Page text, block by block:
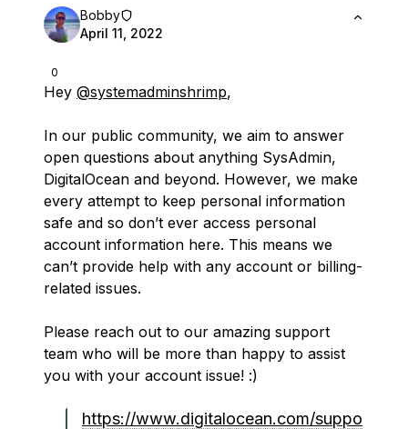
0
Bobby
April 11, 2022
Hey @systemadminshrimp,
In our public community, we aim to answer
open questions about anything SysAdmin,
DigitalOcean and beyond. However, we make
every attempt to keep personal information
safe and so don’t ever access personal
account information here. This means we
can’t provide help with any account or billing-
related issues.
Please reach out to our amazing support
team who will be more than happy to assist
you with your account issue! :)
https://www.digitalocean.com/suppo